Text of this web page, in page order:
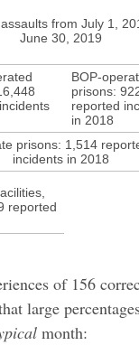
from July 1,
June 30, 2019
BOP-
prisons:
reported
in 2018
prisons: 1,514
incidents in 2018
reported
of 156
large
month: